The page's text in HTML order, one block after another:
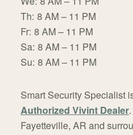
Th: 8 AM – 11 PM
Fr: 8 AM – 11 PM
Sa: 8 AM – 11 PM
Su: 8 AM – 11 PM
Smart Security Specialist
Authorized Vivint Dealer
Fayetteville, AR and